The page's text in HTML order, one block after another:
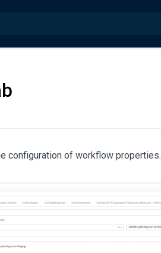
configuration of workflow properties.